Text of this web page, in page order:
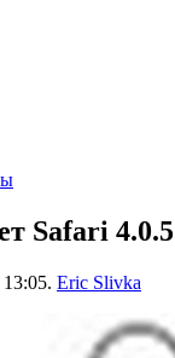
Safari 4.0.5
Eric Slivka